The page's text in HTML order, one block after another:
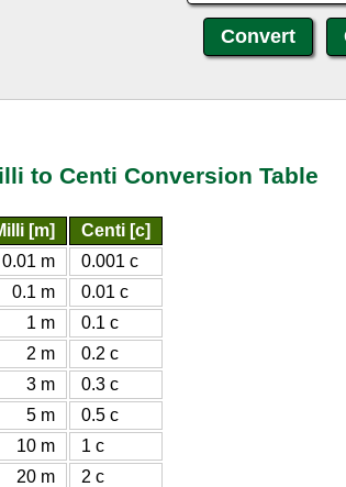
to Centi Conversion Table
[m]
Centi [c]
0.01 m
0.001 c
0.1 m
0.01 c
1 m
0.1 c
2 m
0.2 c
3 m
0.3 c
5 m
0.5 c
10 m
1 c
20 m
2 c